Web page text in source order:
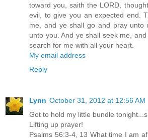
toward you, saith the LORD,
evil, to give you an expected end.
me, and ye shall go and pray unto
unto you. And ye shall seek me,
search for me with all your heart.
My email address
Reply
Lynn October 31, 2012 at 12:56 AM
Got to hold my little bundle
Lifting up prayer!
Psalms 56:3-4, 13 What time I am